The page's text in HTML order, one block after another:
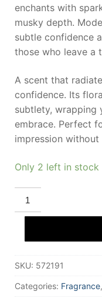
enchants with
musky depth.
subtle confidence
those who leave a
A scent that
confidence. Its
subtlety, wrapping
embrace. Perfect
impression
Only 2 left in stock
MOLYNEUX
QUARTZ
ATTRACTION
Eau
Parfum
ml
Men
SKU: 572191
Categories: Fragrance,